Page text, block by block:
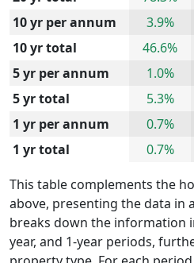
10 yr per annum
3.9%
10 yr total
46.6%
5 yr per annum
1.0%
5 yr total
5.3%
1 yr per annum
0.7%
1 yr total
0.7%
This table complements the
above, presenting the data in
breaks down the information
year, and 1-year periods,